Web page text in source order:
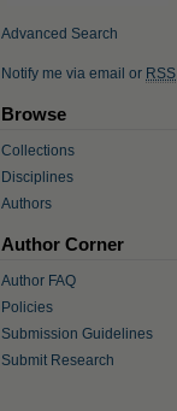
Advanced Search
Notify me via email or RSS
Browse
Collections
Disciplines
Authors
Author Corner
Author FAQ
Policies
Submission Guidelines
Submit Research